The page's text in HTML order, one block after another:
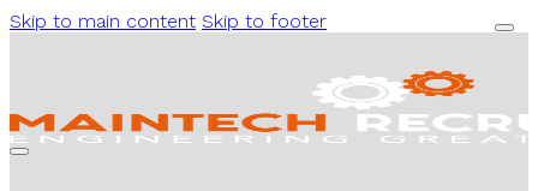
Skip to main content Skip to footer